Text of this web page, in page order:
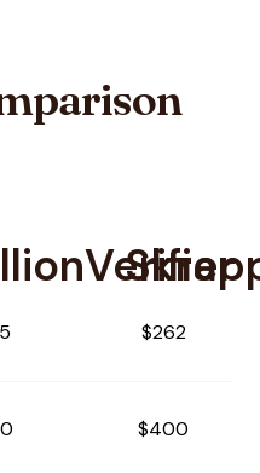
Skrapp
$262
$400